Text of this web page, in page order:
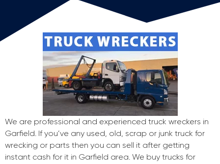
We are professional and experienced truck wreckers in
Garfield. If you’ve any used, old, scrap or junk truck for
wrecking or parts then you can sell it after getting
instant cash for it in Garfield area. We buy trucks for